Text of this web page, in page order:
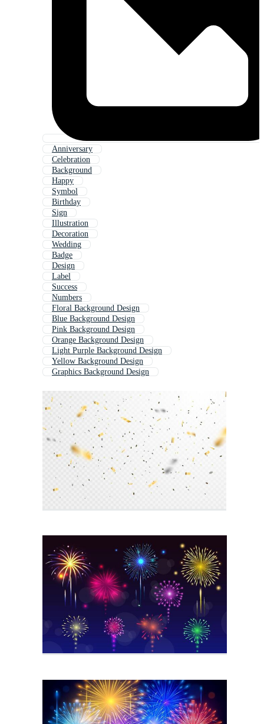
Anniversary
Celebration
Background
Happy
Symbol
Birthday
Sign
Illustration
Decoration
Wedding
Badge
Design
Label
Success
Numbers
Floral Background Design
Blue Background Design
Pink Background Design
Orange Background Design
Light Purple Background Design
Yellow Background Design
Graphics Background Design